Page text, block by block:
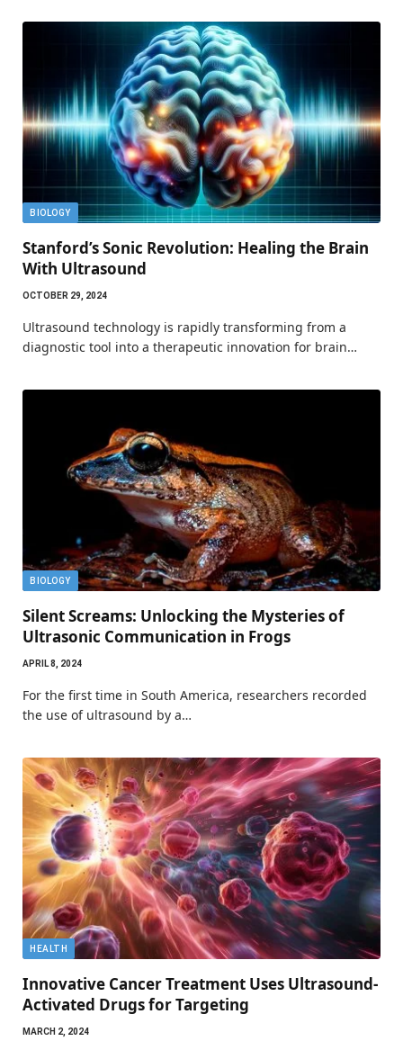
BIOLOGY
Stanford’s Sonic Revolution: Healing the Brain
With Ultrasound
OCTOBER 29, 2024
Ultrasound technology is rapidly transforming from a
diagnostic tool into a therapeutic innovation for brain…
BIOLOGY
Silent Screams: Unlocking the Mysteries of
Ultrasonic Communication in Frogs
APRIL 8, 2024
For the first time in South America, researchers recorded
the use of ultrasound by a…
HEALTH
Innovative Cancer Treatment Uses Ultrasound-
Activated Drugs for Targeting
MARCH 2, 2024